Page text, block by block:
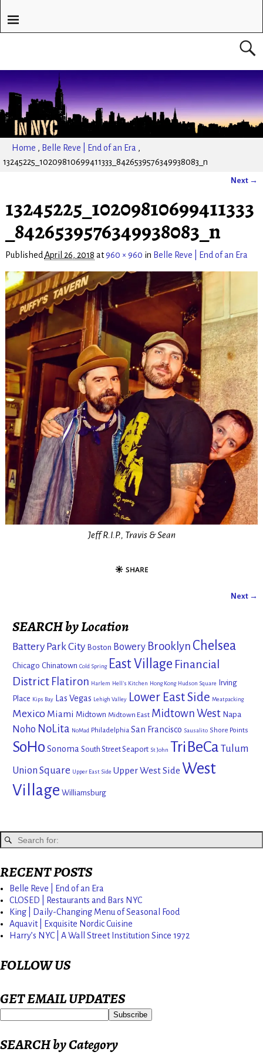
Home , Belle Reve | End of an Era ,
13245225_10209810699411333_8426539576349938083_n
Next →
13245225_10209810699411333
_8426539576349938083_n
Published April 26, 2018 at960 × 960 in Belle Reve | End of an Era
Jeff R.I.P., Travis & Sean
Next →
SEARCH by Location
Battery Park City Boston Bowery Brooklyn Chelsea
Chicago Chinatown Cold Spring East Village Financial
District Flatiron Harlem Hell's Kitchen Hong Kong Hudson Square
Irving
Place Kips Bay Las Vegas Lehigh Valley Lower East Side Meatpacking
Mexico Miami Midtown Midtown East Midtown West Napa
Noho NoLita NoMad Philadelphia San Francisco Sausalito Shore Points
SoHo Sonoma South Street Seaport St John TriBeCa Tulum
Union Square Upper East Side Upper West Side West
Village Williamsburg
RECENT POSTS
Belle Reve | End of an Era
CLOSED | Restaurants and Bars NYC
King | Daily-Changing Menu of Seasonal Food
Aquavit | Exquisite Nordic Cuisine
Harry’s NYC | A Wall Street Institution Since 1972
FOLLOW US
GET EMAIL UPDATES
SEARCH by Category